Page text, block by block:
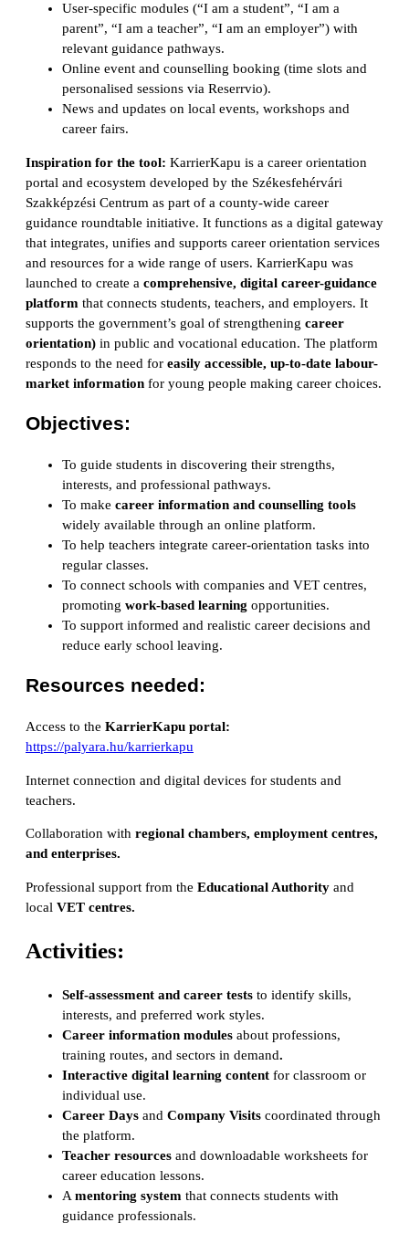
User-specific modules (“I am a student”, “I am a
parent”, “I am a teacher”, “I am an employer”) with
relevant guidance pathways.
Online event and counselling booking (time slots and
personalised sessions via Reserrvio).
News and updates on local events, workshops and
career fairs.
Inspiration for the tool: KarrierKapu is a career orientation
portal and ecosystem developed by the Székesfehérvári
Szakképzési Centrum as part of a county-wide career
guidance roundtable initiative. It functions as a digital gateway
that integrates, unifies and supports career orientation services
and resources for a wide range of users. KarrierKapu was
launched to create a comprehensive, digital career-guidance
platform that connects students, teachers, and employers. It
supports the government’s goal of strengthening career
orientation) in public and vocational education. The platform
responds to the need for easily accessible, up-to-date labour-
market information for young people making career choices.
Objectives:
To guide students in discovering their strengths,
interests, and professional pathways.
To make career information and counselling tools
widely available through an online platform.
To help teachers integrate career-orientation tasks into
regular classes.
To connect schools with companies and VET centres,
promoting work-based learning opportunities.
To support informed and realistic career decisions and
reduce early school leaving.
Resources needed:
Access to the KarrierKapu portal:
https://palyara.hu/karrierkapu
Internet connection and digital devices for students and
teachers.
Collaboration with regional chambers, employment centres,
and enterprises.
Professional support from the Educational Authority and
local VET centres.
Activities:
Self-assessment and career tests to identify skills,
interests, and preferred work styles.
Career information modules about professions,
training routes, and sectors in demand.
Interactive digital learning content for classroom or
individual use.
Career Days and Company Visits coordinated through
the platform.
Teacher resources and downloadable worksheets for
career education lessons.
A mentoring system that connects students with
guidance professionals.